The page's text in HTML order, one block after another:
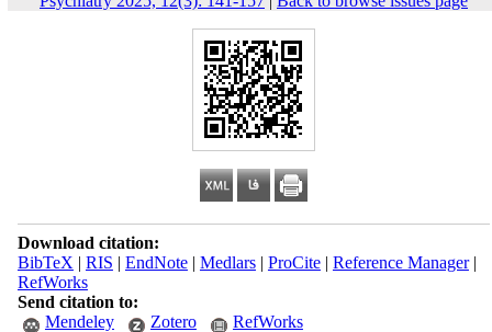
Download citation:
BibTeX | RIS | EndNote| Medlars| ProCite| Reference Manager|
RefWorks
Send citation to:
Mendeley
Zotero RefWorks